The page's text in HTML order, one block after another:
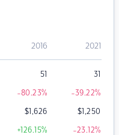
2016 2021
51 31
-80.23% -39.22%
$1,626 $1,250
+126.15% -23.12%